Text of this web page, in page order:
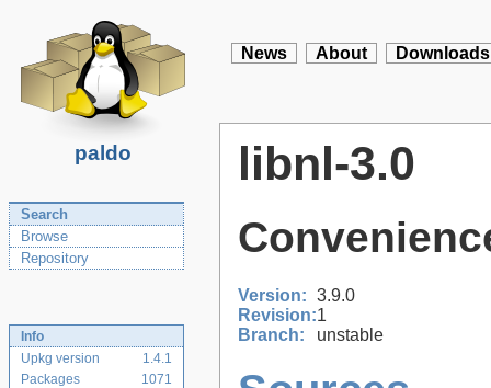
paldo
News About Downloads
Search
Browse
Repository
Info
Upkg version
1.4.1
Packages
1071
libnl-3.0
Version: 3.9.0
Revision:1
Branch:
unstable